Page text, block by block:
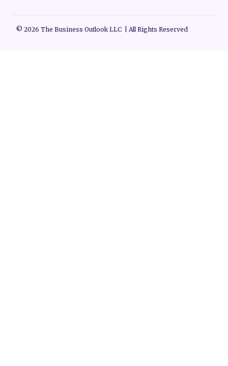
© 2026 The Business Outlook LLC | All Rights Reserved